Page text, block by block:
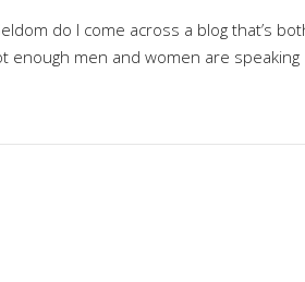
do I come across a blog that’s
enough men and women are